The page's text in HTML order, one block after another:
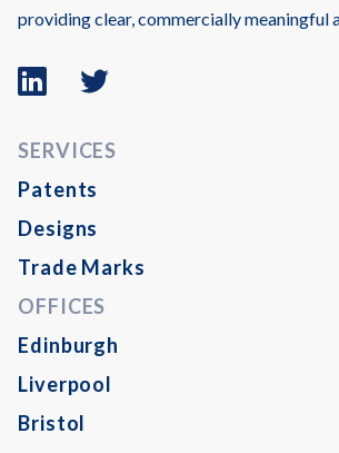
providing clear, commercially meaningful
Linkedin
logo
Twitter
SERVICES
Patents
Designs
Trade Marks
OFFICES
Edinburgh
Liverpool
Bristol